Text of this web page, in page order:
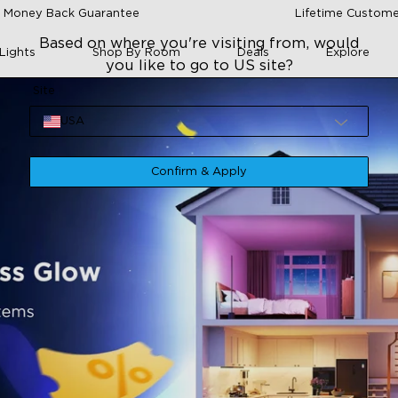
Back Guarantee Lifetime
Shop By Room Deals Explore
Based on where you're visiting from, would
you like to go to US site?
Site
USA
Confirm & Apply